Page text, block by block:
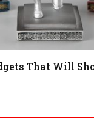
That Will